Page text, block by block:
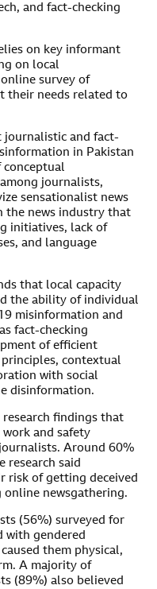
and fact-checking
on key informant
on local
survey of
their needs related to
journalistic and fact-
in Pakistan
conceptual
journalists,
sensationalist news
the news industry that
initiatives, lack of
and language
that local capacity
the ability of individual
misinformation and
fact-checking
of efficient
contextual
with social
disinformation.
research findings that
and safety
Around 60%
research said
risk of getting deceived
online newsgathering.
(56%) surveyed for
with gendered
them physical,
A majority of
(89%) also believed